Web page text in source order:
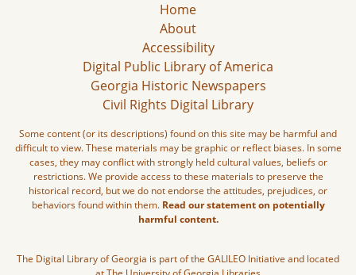
Home
About
Accessibility
Digital Public Library of America
Georgia Historic Newspapers
Civil Rights Digital Library
Some content (or its descriptions) found on this site may be harmful and
difficult to view. These materials may be graphic or reflect biases. In some
cases, they may conflict with strongly held cultural values, beliefs or
restrictions. We provide access to these materials to preserve the
historical record, but we do not endorse the attitudes, prejudices, or
behaviors found within them. Read our statement on potentially
harmful content.
The Digital Library of Georgia is part of the GALILEO Initiative and located